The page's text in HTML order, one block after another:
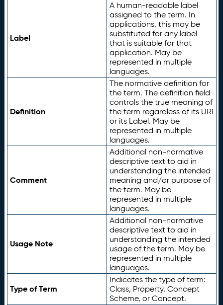
Label
A human-readable label
assigned to the term. In
applications, this may be
substituted for any label
that is suitable for that
application. May be
represented in multiple
languages.
Definition
The normative definition for
the term. The definition field
controls the true meaning of
the term regardless of its URI
or its Label. May be
represented in multiple
languages.
Comment
Additional non-normative
descriptive text to aid in
understanding the intended
meaning and/or purpose of
the term. May be
represented in multiple
languages.
Usage Note
Additional non-normative
descriptive text to aid in
understanding the intended
usage of the term. May be
represented in multiple
languages.
Type of Term
Indicates the type of term:
Class, Property, Concept
Scheme, or Concept.